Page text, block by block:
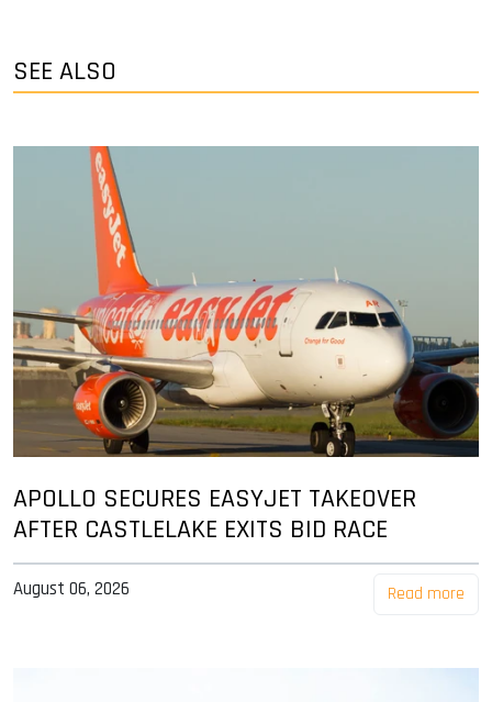
SEE ALSO
APOLLO SECURES EASYJET TAKEOVER
AFTER CASTLELAKE EXITS BID RACE
August 06, 2026 Read more